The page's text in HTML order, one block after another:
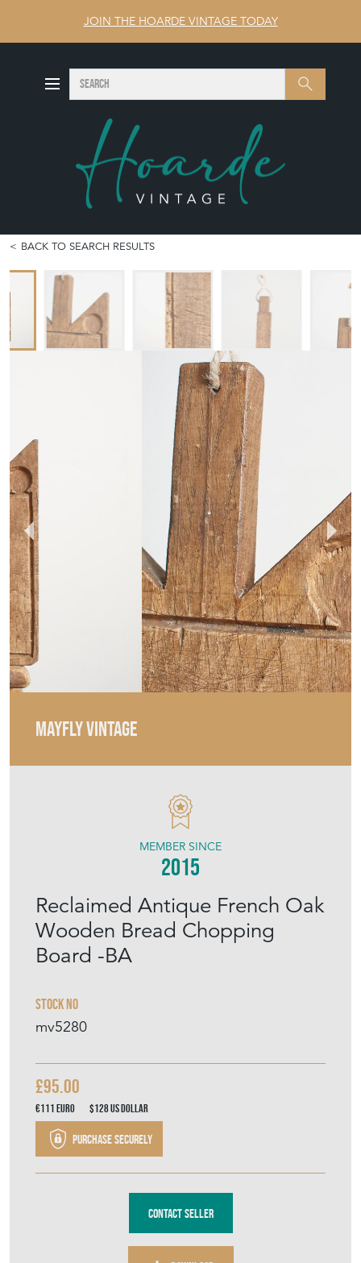
JOIN THE HOARDE VINTAGE TODAY
Search SEARCH
BACK TO SEARCH RESULTS
MAYFLY VINTAGE
Reclaimed Antique French Oak
Wooden Bread Chopping
Board -BA
Stock No
mv5280
MEMBER SINCE
2015
£95.00
€111Euro $128US Dollar
Purchase securely
Contact Seller